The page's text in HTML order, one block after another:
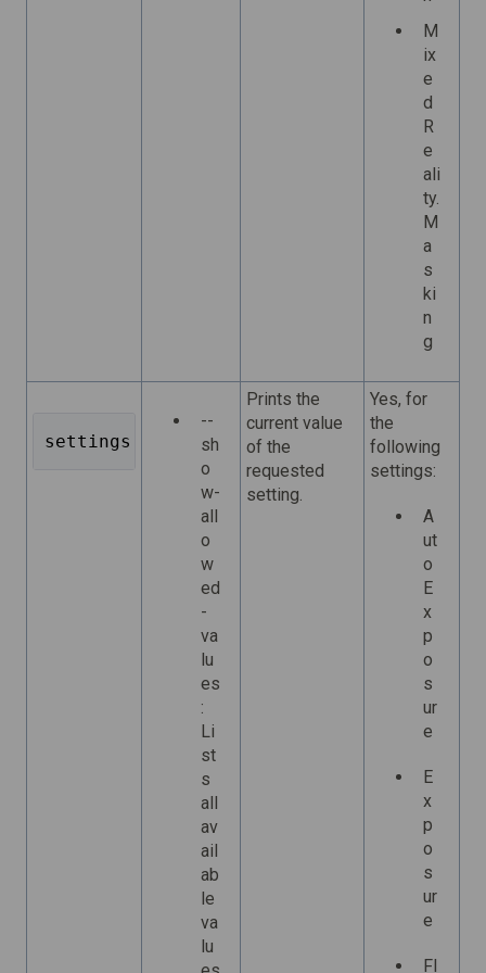
M
ix
e
d
R
e
ali
ty.
M
a
s
ki
n
g
settings get <key>
--
sh
o
w-
all
o
w
ed
-
va
lu
es
:
Li
st
s
all
av
ail
ab
le
va
lu
Prints the
current value
of the
requested
setting.
Yes, for
the
following
settings:
A
ut
o
E
x
p
o
s
ur
e
E
x
p
o
s
ur
e
Fl